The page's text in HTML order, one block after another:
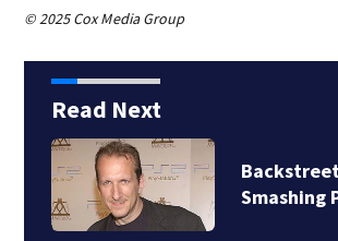
© 2025 Cox Media Group
Read Next
Backstreet Boys,
Smashing Pumpkins…